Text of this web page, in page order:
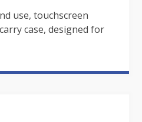
use, touchscreen
case, designed for